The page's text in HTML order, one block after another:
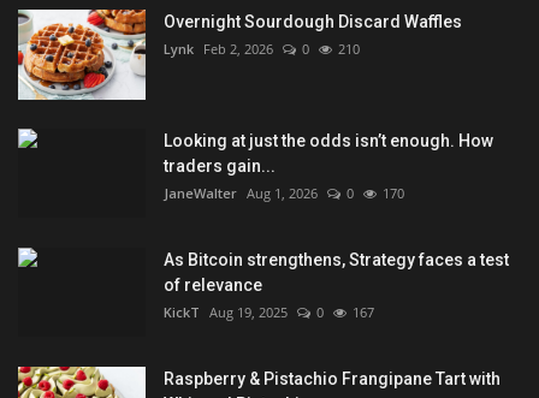
Overnight Sourdough Discard Waffles
Lynk Feb 2, 2026 0 210
Looking at just the odds isn’t enough. How
traders gain...
JaneWalter Aug 1, 2026 0 170
As Bitcoin strengthens, Strategy faces a test
of relevance
KickT Aug 19, 2025 0 167
Raspberry & Pistachio Frangipane Tart with